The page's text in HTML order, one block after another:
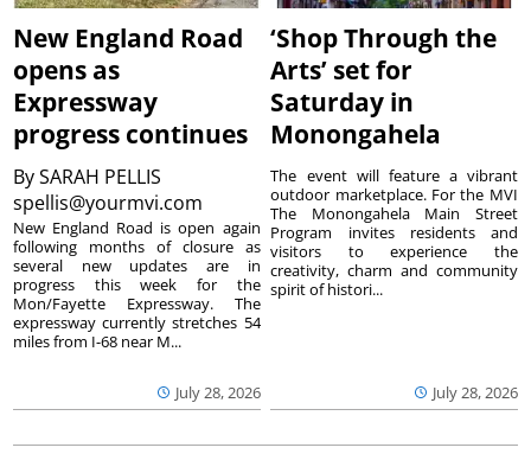
New England Road
opens as
Expressway
progress continues
BySARAH PELLIS
spellis@yourmvi.com
July 28, 2026
New England Road is open again
following months of closure as
several new updates are in
progress this week for the
Mon/Fayette Expressway. The
expressway currently stretches 54
miles from I-68 near M...
‘Shop Through the
Arts’ set for
Saturday in
Monongahela
July 28, 2026
The event will feature a vibrant
outdoor marketplace. For the MVI
The Monongahela Main Street
Program invites residents and
visitors to experience the
creativity, charm and community
spirit of histori...